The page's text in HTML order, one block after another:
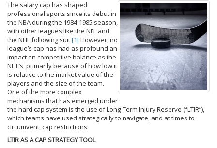
The salary cap has shaped
professional sports since its debut in
the NBA during the 1984-1985 season,
with other leagues like the NFL and
the NHL following suit.[1] However, no
league’s cap has had as profound an
impact on competitive balance as the
NHL’s, primarily because of how low it
is relative to the market value of the
players and the size of the team.
One of the more complex
mechanisms that has emerged under
the hard cap system is the use of Long-Term Injury Reserve (“LTIR”),
which teams have used strategically to navigate, and at times to
circumvent, cap restrictions.
LTIR AS A CAP STRATEGY TOOL